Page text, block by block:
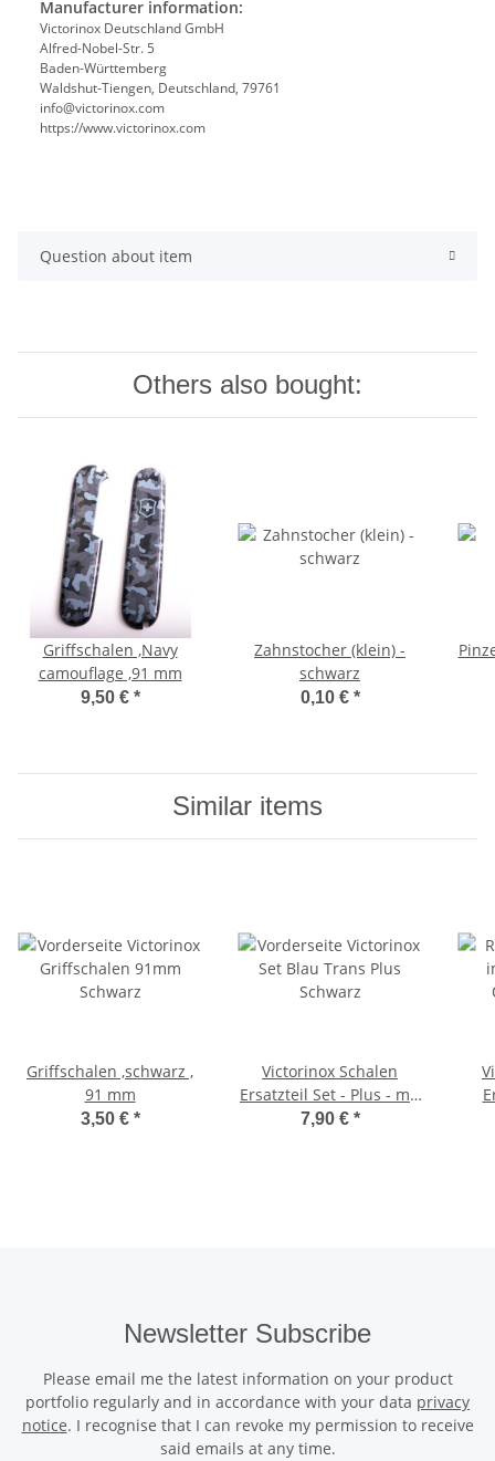
Manufacturer information:
Victorinox Deutschland GmbH
Alfred-Nobel-Str. 5
Baden-Württemberg
Waldshut-Tiengen, Deutschland, 79761
info@victorinox.com
https://www.victorinox.com
Question about item
Others also bought:
Griffschalen ,Navy
camouflage ,91 mm
9,50 € *
Zahnstocher (klein) -
schwarz
0,10 € *
Similar items
Griffschalen ,schwarz ,
91 mm
3,50 € *
Victorinox Schalen
Ersatzteil Set - Plus - mit
schwarzer Kordel - für
7,90 € *
Newsletter Subscribe
Please email me the latest information on your product
portfolio regularly and in accordance with your data privacy
notice. I recognise that I can revoke my permission to receive
said emails at any time.